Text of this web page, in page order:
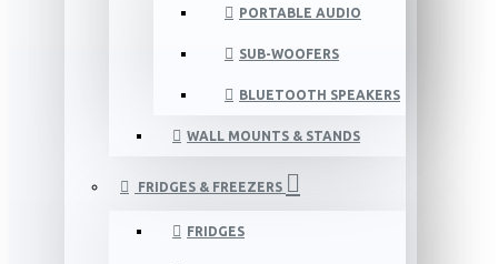
PORTABLE AUDIO
SUB-WOOFERS
BLUETOOTH SPEAKERS
WALL MOUNTS & STANDS
FRIDGES & FREEZERS
FRIDGES